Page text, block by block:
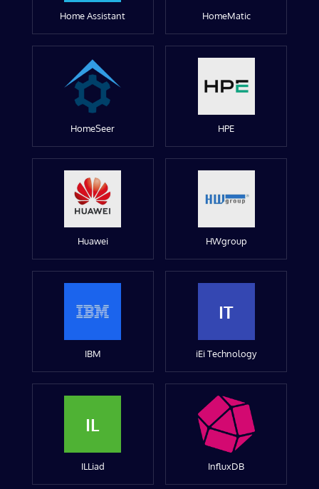
Home Assistant HomeMatic
HomeSeer HPE
Huawei HWgroup
IBM
IT
iEi Technology
IL
ILLiad InfluxDB